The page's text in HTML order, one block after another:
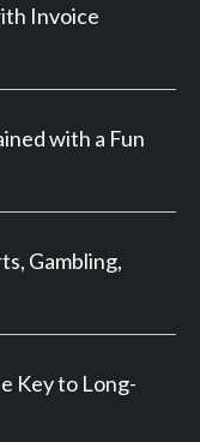
Invoice
with a Fun
Gambling,
Key to Long-